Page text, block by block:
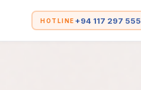
HOTLINE +94 117 297 555